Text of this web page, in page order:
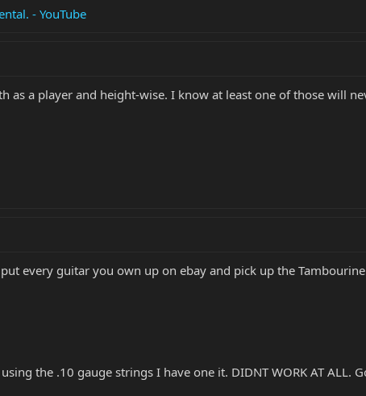
- YouTube
as a player and height-wise. I know at least one of those will
every guitar you own up on ebay and pick up the
the .10 gauge strings I have one it. DIDNT WORK AT ALL.